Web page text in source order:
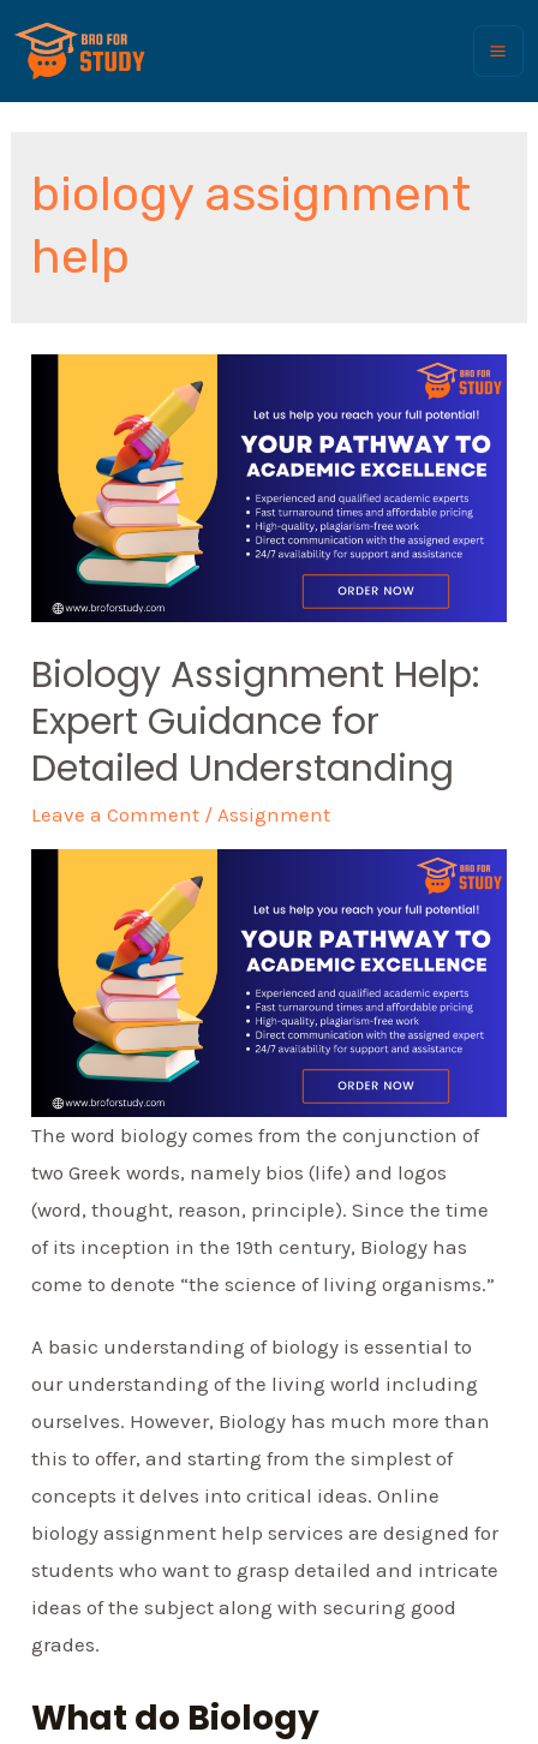
biology assignment
help
Biology Assignment Help:
Expert Guidance for
Detailed Understanding
Leave a Comment /Assignment
The word biology comes from the conjunction of
two Greek words, namely bios (life) and logos
(word, thought, reason, principle). Since the time
of its inception in the 19th century, Biology has
come to denote “the science of living organisms.”
A basic understanding of biology is essential to
our understanding of the living world including
ourselves. However, Biology has much more than
this to offer, and starting from the simplest of
concepts it delves into critical ideas. Online
biology assignment help services are designed for
students who want to grasp detailed and intricate
ideas of the subject along with securing good
grades.
What do Biology